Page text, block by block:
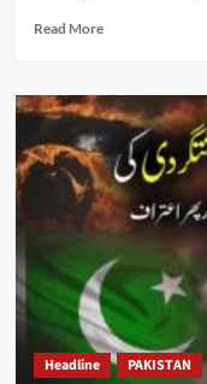
Read MoreRead
Pakistan
Armed
Forces
Mark
28th
Anniversary
of
e-
Takbeer
Headline PAKISTAN